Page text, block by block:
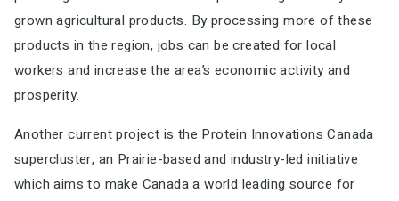
grown agricultural products. By processing more of these
products in the region, jobs can be created for local
workers and increase the area’s economic activity and
prosperity.
Another current project is the Protein Innovations Canada
supercluster, an Prairie-based and industry-led initiative
which aims to make Canada a world leading source for